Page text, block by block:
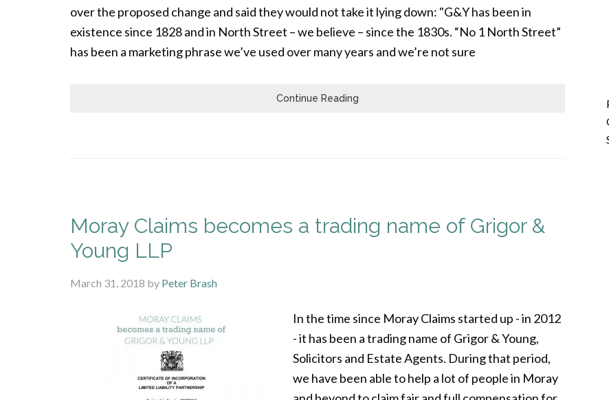
over the proposed change and said they would not take it lying down: "G&Y has been in
existence since 1828 and in North Street – we believe – since the 1830s. “No 1 North Street”
has been a marketing phrase we’ve used over many years and we’re not sure
Continue Reading
Moray Claims becomes a trading name of Grigor &
Young LLP
March 31, 2018 by Peter Brash
In the time since Moray Claims started up - in 2012
- it has been a trading name of Grigor & Young,
Solicitors and Estate Agents. During that period,
we have been able to help a lot of people in Moray